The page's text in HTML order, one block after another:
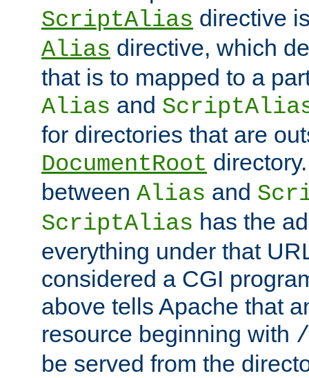
ScriptAlias directive
Alias directive, which
that is to mapped to a
Alias and
for directories that are
DocumentRoot
between Alias and
ScriptAlias has the
everything under that
considered a CGI
above tells Apache that
resource beginning with
be served from the